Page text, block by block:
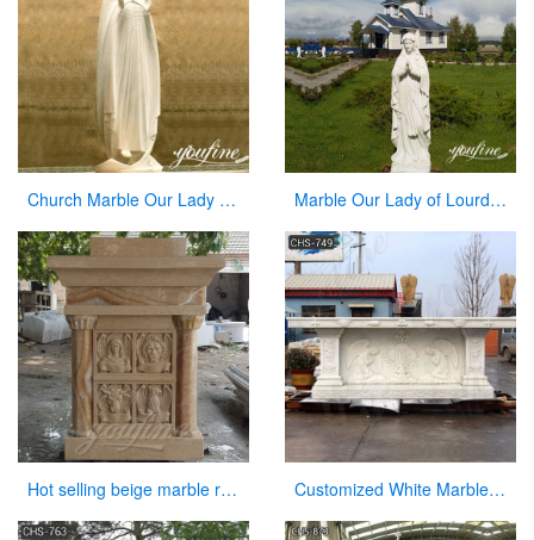
Church Marble Our Lady of Knock Statue Factory Supplier CHS-836 Marble Our Lady of Lourdes Garden Statue for Sale CHS-837
Hot selling beige marble religious altar table for church Customized White Marble Church Altar Table for Sale CHS-749